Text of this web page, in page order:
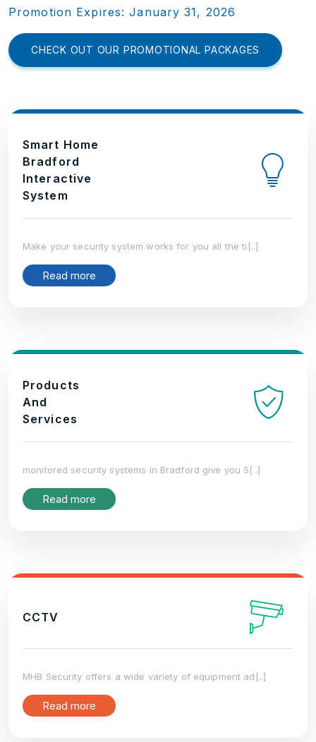
Promotion Expires: January 31, 2026
CHECK OUT OUR PROMOTIONAL PACKAGES
Smart Home
Bradford
Interactive
System
Make your security system works for you all the ti[..]
Read more
Products
And
Services
monitored security systems in Bradford give you 5[..]
Read more
CCTV
MHB Security offers a wide variety of equipment ad[..]
Read more